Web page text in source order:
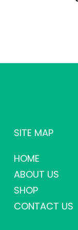
SITE MAP
HOME
ABOUT US
SHOP
CONTACT US